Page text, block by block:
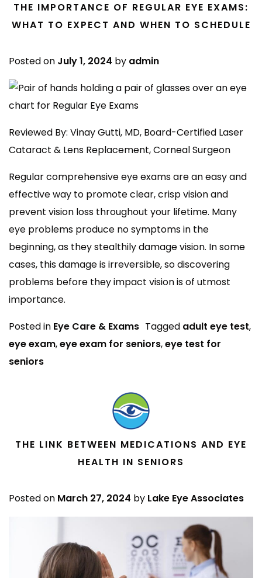
THE IMPORTANCE OF REGULAR EYE EXAMS:
WHAT TO EXPECT AND WHEN TO SCHEDULE
Posted on July 1, 2024 by admin
Reviewed By: Vinay Gutti, MD, Board-Certified Laser
Cataract & Lens Replacement, Corneal Surgeon
Regular comprehensive eye exams are an easy and
effective way to promote clear, crisp vision and
prevent vision loss throughout your lifetime. Many
eye problems produce no symptoms in the
beginning, as they stealthily damage vision. In some
cases, this damage is irreversible, so discovering
problems before they impact vision is of utmost
importance.
Posted in Eye Care & Exams Tagged adult eye test,
eye exam,eye exam for seniors,eye test for
seniors
THE LINK BETWEEN MEDICATIONS AND EYE
HEALTH IN SENIORS
Posted on March 27, 2024 by Lake Eye Associates